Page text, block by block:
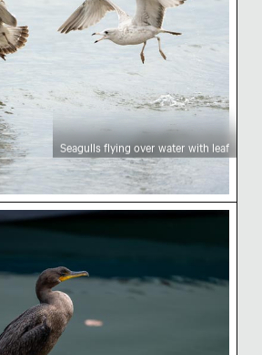
Seagulls flying over water with leaf
on dock over water